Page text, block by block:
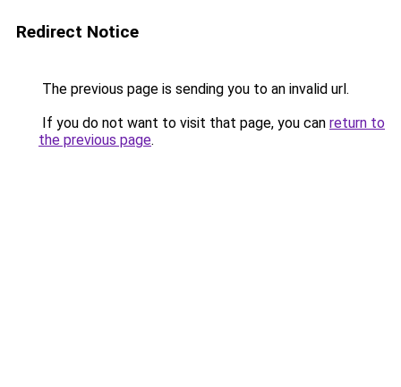
Redirect Notice
The previous page is sending you to an invalid url.
If you do not want to visit that page, you can return to
the previous page.